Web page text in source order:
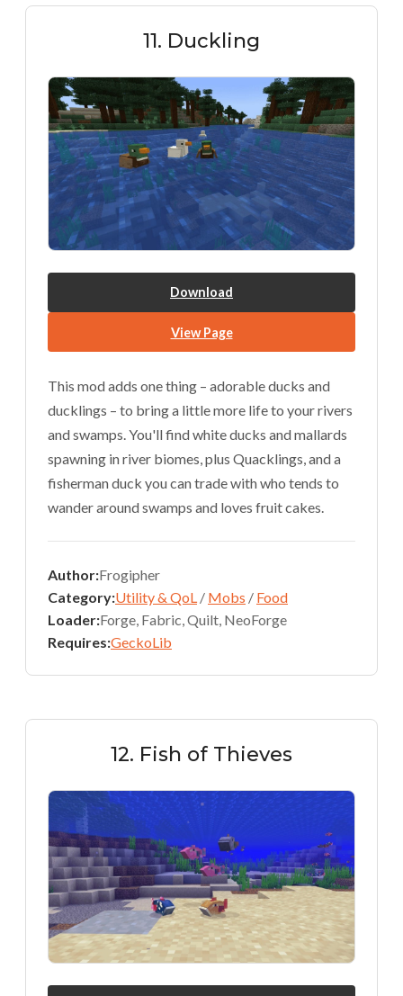
11. Duckling
Download
View Page
This mod adds one thing – adorable ducks and
ducklings – to bring a little more life to your rivers
and swamps. You'll find white ducks and mallards
spawning in river biomes, plus Quacklings, and a
fisherman duck you can trade with who tends to
wander around swamps and loves fruit cakes.
Author:Frogipher
Category:Utility & QoL / Mobs / Food
Loader:Forge, Fabric, Quilt, NeoForge
Requires:GeckoLib
12. Fish of Thieves